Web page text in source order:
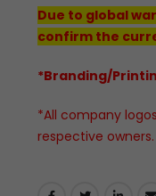
Due to global
confirm the
*Branding/
*All company
respective owners.